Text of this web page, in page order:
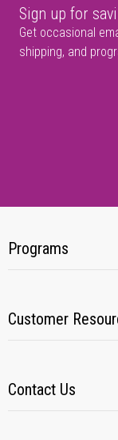
Sign up for
Get occasional
shipping, and
Programs
Customer
Contact Us